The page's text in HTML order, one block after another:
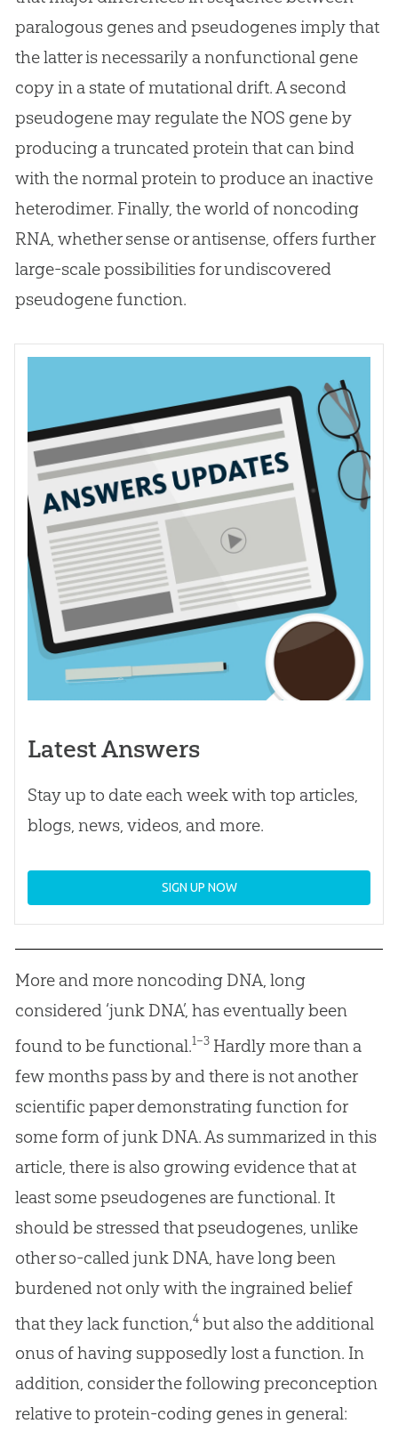
paralogous genes and pseudogenes imply that
the latter is necessarily a nonfunctional gene
copy in a state of mutational drift. A second
pseudogene may regulate the NOS gene by
producing a truncated protein that can bind
with the normal protein to produce an inactive
heterodimer. Finally, the world of noncoding
RNA, whether sense or antisense, offers further
large-scale possibilities for undiscovered
pseudogene function.
Latest Answers
Stay up to date each week with top articles,
blogs, news, videos, and more.
SIGN UP NOW
More and more noncoding DNA, long
considered ‘junk DNA’, has eventually been
found to be functional.1–3Hardly more than a
few months pass by and there is not another
scientific paper demonstrating function for
some form of junk DNA. As summarized in this
article, there is also growing evidence that at
least some pseudogenes are functional. It
should be stressed that pseudogenes, unlike
other so-called junk DNA, have long been
burdened not only with the ingrained belief
that they lack function, 4but also the additional
onus of having supposedly lost a function. In
addition, consider the following preconception
relative to protein-coding genes in general: